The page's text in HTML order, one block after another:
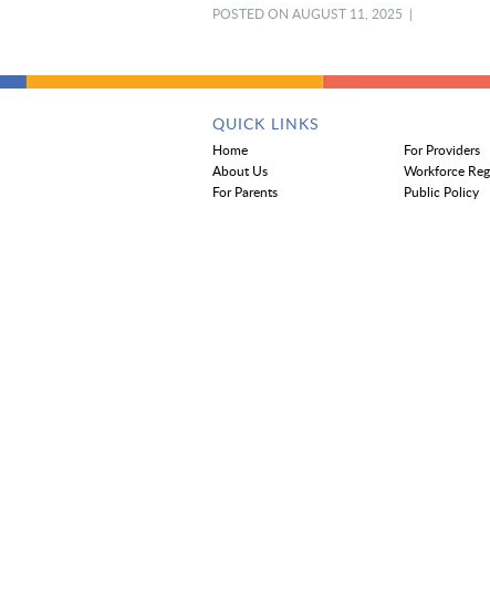
POSTED ON AUGUST 11, 2025 |
QUICK LINKS
Home
For Providers
About Us
Workforce
For Parents
Public Policy